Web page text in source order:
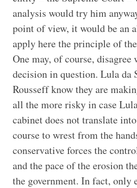
analysis would try him
point of view, it would be an
apply here the principle of
One may, of course,
decision in question. Lula da
Rousseff know they are
all the more risky in case
cabinet does not translate
course to wrest from the
conservative forces the
and the pace of the erosion
the government. In fact, only